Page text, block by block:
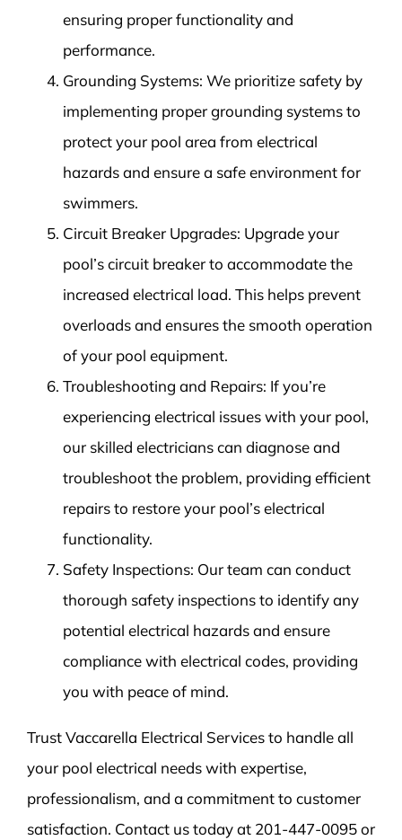
ensuring proper functionality and
performance.
Grounding Systems: We prioritize safety by
implementing proper grounding systems to
protect your pool area from electrical
hazards and ensure a safe environment for
swimmers.
Circuit Breaker Upgrades: Upgrade your
pool’s circuit breaker to accommodate the
increased electrical load. This helps prevent
overloads and ensures the smooth operation
of your pool equipment.
Troubleshooting and Repairs: If you’re
experiencing electrical issues with your pool,
our skilled electricians can diagnose and
troubleshoot the problem, providing efficient
repairs to restore your pool’s electrical
functionality.
Safety Inspections: Our team can conduct
thorough safety inspections to identify any
potential electrical hazards and ensure
compliance with electrical codes, providing
you with peace of mind.
Trust Vaccarella Electrical Services to handle all
your pool electrical needs with expertise,
professionalism, and a commitment to customer
satisfaction. Contact us today at 201-447-0095 or